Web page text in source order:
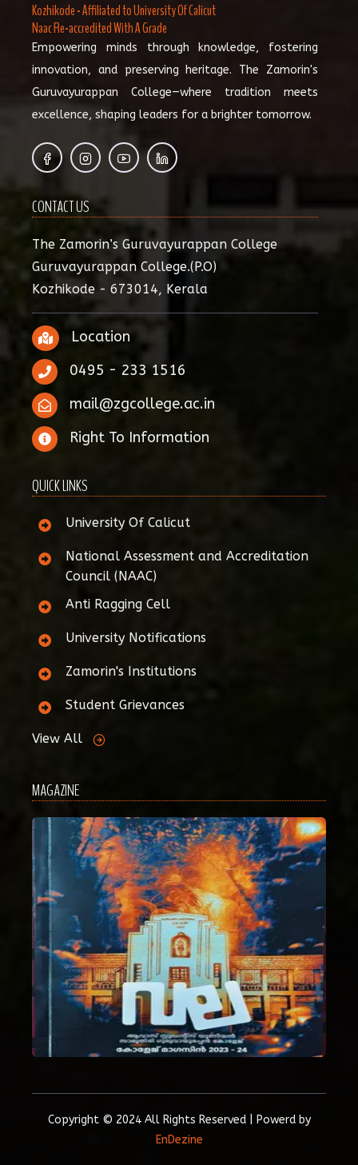
Kozhikode - Affiliated to University Of Calicut
Naac Re-accredited With A Grade
Empowering minds through knowledge, fostering
innovation, and preserving heritage. The Zamorin's
Guruvayurappan College—where tradition meets
excellence, shaping leaders for a brighter tomorrow.
CONTACT US
The Zamorin’s Guruvayurappan College
Guruvayurappan College.(P.O)
Kozhikode - 673014, Kerala
Location
0495 - 233 1516
mail@zgcollege.ac.in
Right To Information
QUICK LINKS
University Of Calicut
National Assessment and Accreditation
Council (NAAC)
Anti Ragging Cell
University Notifications
Zamorin's Institutions
Student Grievances
View All
MAGAZINE
Copyright © 2024 All Rights Reserved | Powerd by
EnDezine